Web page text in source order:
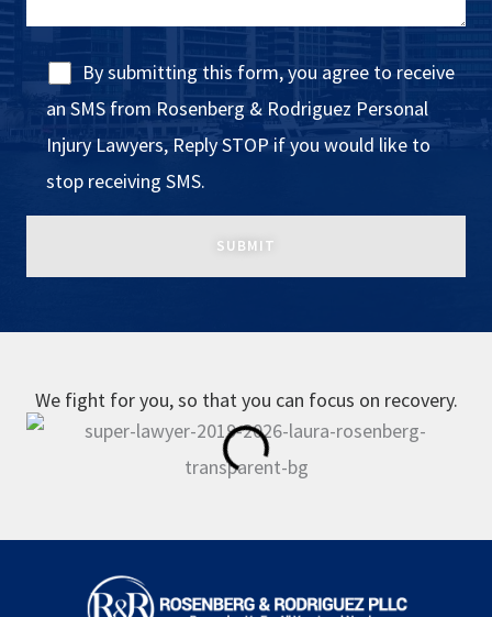
By submitting this form, you agree to receive
an SMS from Rosenberg & Rodriguez Personal
Injury Lawyers, Reply STOP if you would like to
stop receiving SMS.
We fight for you, so that you can focus on recovery.